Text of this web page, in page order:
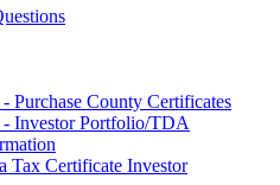
Purchase County Certificates
Investor Portfolio/TDA
Tax Certificate Investor